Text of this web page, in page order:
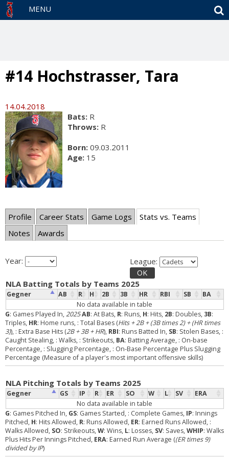
MENU
#14 Hochstrasser, Tara
14.04.2018
Bats: R
Throws: R
Born: 09.03.2011
Age: 15
Profile Career Stats Game Logs
Stats vs. Teams
Notes
Awards
Year: League:
OK
NLA Batting Totals by Teams 2025
Gegner AB R H 2B 3B HR RBI SB
BA
No data available in table
G: Games Played In,2025AB: At Bats, R: Runs, H: Hits, 2B: Doubles, 3B:
Triples, HR: Home runs, : Total Bases (Hits + 2B + (3B times 2) + (HR times
3)), : Extra Base Hits (2B + 3B + HR), RBI: Runs Batted In, SB: Stolen Bases, :
Caught Stealing, : Walks, : Strikeouts, BA: Batting Average, : On-base
Percentage, : Slugging Percentage, : On-Base Percentage Plus Slugging
Percentage (Measure of a player's most important offensive skills)
NLA Pitching Totals by Teams 2025
Gegner GS IP R ER SO W L SV
ERA
No data available in table
G: Games Pitched In, GS: Games Started, : Complete Games, IP: Innings
Pitched, H: Hits Allowed, R: Runs Allowed, ER: Earned Runs Allowed, :
Walks Allowed, SO: Strikeouts,W: Wins, L: Losses, SV: Saves,WHIP: Walks
Plus Hits Per Innings Pitched, ERA: Earned Run Average ((ER times 9)
divided by IP)